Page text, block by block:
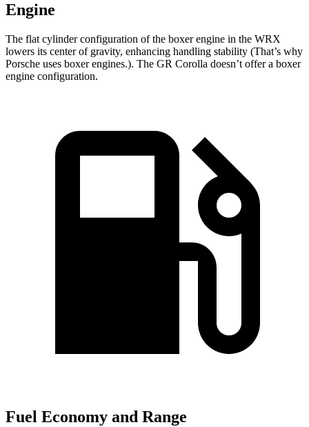
Engine
The flat cylinder configuration of the boxerengine in the WRX
lowers its center of gravity, enhancing handling stability (That’s why
Porsche uses boxer engines.). The GR Corolla doesn’t offer a boxer
engine configuration.
Fuel Economy and Range